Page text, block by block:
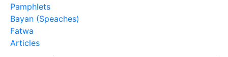
Pamphlets
Bayan (Speaches)
Fatwa
Articles